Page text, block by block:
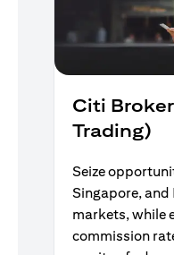
Citi
Trading)
Seize
Singapore, and
markets, while
commission